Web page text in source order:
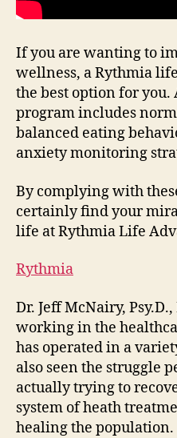
If you are wanting to
wellness, a Rythmia
the best option for
program includes
balanced eating
anxiety monitoring
By complying with
certainly find your
life at Rythmia Life
Rythmia
Dr. Jeff McNairy,
working in the
has operated in a
also seen the struggle
actually trying to
system of heath
healing the population.